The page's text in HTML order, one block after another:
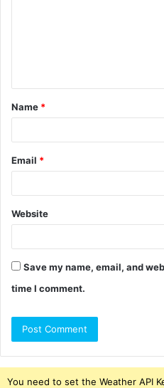
t
*
Name *
Email *
Website
Save my name, email, and
time I comment.
You need to set the Weather API